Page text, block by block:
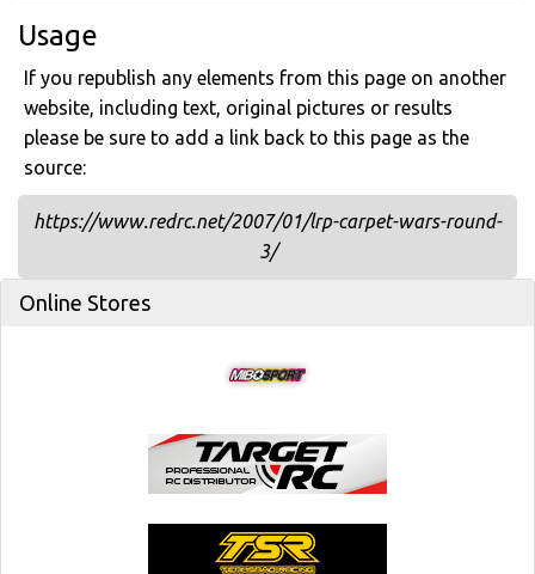
Usage
If you republish any elements from this page on another
website, including text, original pictures or results
please be sure to add a link back to this page as the
source:
https://www.redrc.net/2007/01/lrp-carpet-wars-round-
3/
Online Stores